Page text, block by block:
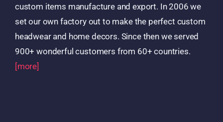
custom items manufacture and export. In 2006 we
set our own factory out to make the perfect custom
headwear and home decors. Since then we served
900+ wonderful customers from 60+ countries.
[more]